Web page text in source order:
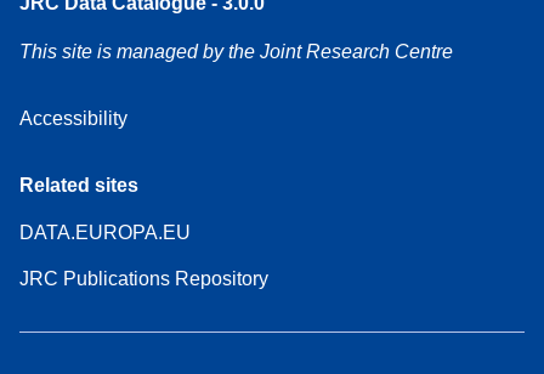
This site is managed by the Joint Research Centre
Accessibility
Related sites
DATA.EUROPA.EU
JRC Publications Repository